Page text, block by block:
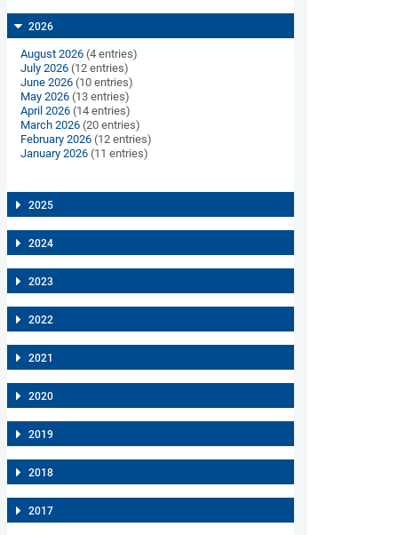
2026
August 2026(4 entries)
July 2026(12 entries)
June 2026(10 entries)
May 2026(13 entries)
April 2026(14 entries)
March 2026(20 entries)
February 2026(12 entries)
January 2026(11 entries)
2025
2024
2023
2022
2021
2020
2019
2018
2017